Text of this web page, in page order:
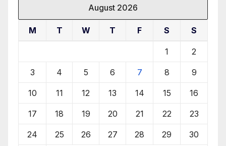
August 2026
M T W T F S S
1 2
3 4 5 6 7 8 9
10 11 12 13 14 15 16
17 18 19 20 21 22 23
24 25 26 27 28 29 30